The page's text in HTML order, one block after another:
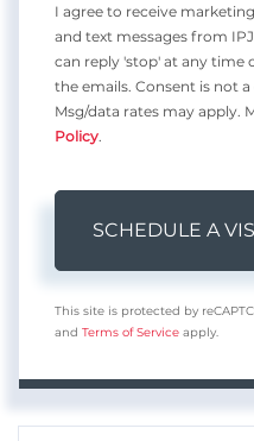
I agree to receive
and text messages from
can reply 'stop' at any time
the emails. Consent is not
Msg/data rates may apply.
Policy
This site is protected by
and Terms of Service apply.